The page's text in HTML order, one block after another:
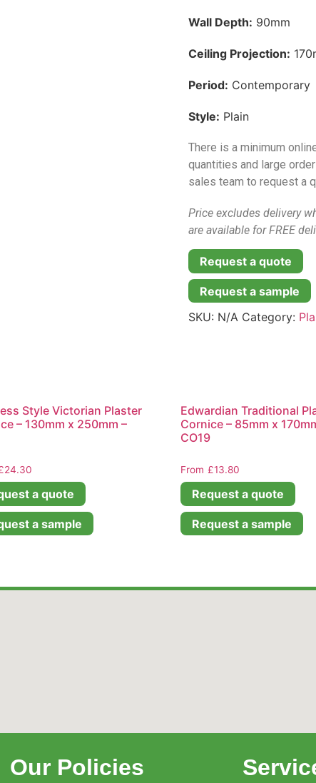
Wall Depth: 90mm
Ceiling Projection:
Period: Contemporary
Style: Plain
There is a minimum
quantities and large
sales team to request a
Price excludes delivery
are available for FREE
Request a quote
Request a sample
SKU: N/A Category:
Style Victorian Plaster
– 130mm x 250mm –
24.30
a quote
a sample
Edwardian Traditional
Cornice – 85mm x
CO19
£13.80
Request a quote
Request a sample
Our Policies